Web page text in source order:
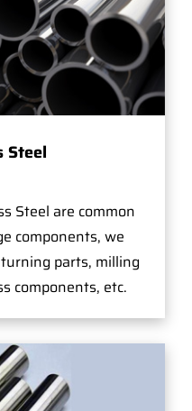
Steel
Steel are common
components, we
parts, milling
components, etc.